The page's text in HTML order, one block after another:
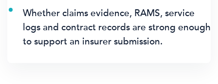
Whether claims evidence, RAMS, service
logs and contract records are strong enough
to support an insurer submission.